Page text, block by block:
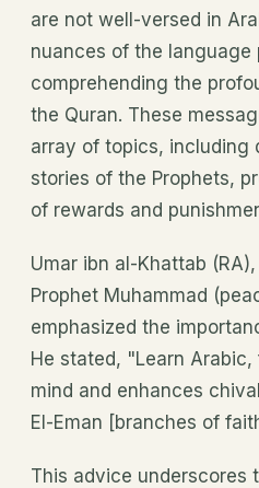
are not well-versed in
nuances of the language
comprehending the
the Quran. These
array of topics, including
stories of the Prophets,
of rewards and
Umar ibn al-Khattab
Prophet Muhammad
emphasized the
He stated, "Learn
mind and enhances
El-Eman [branches of
This advice underscores